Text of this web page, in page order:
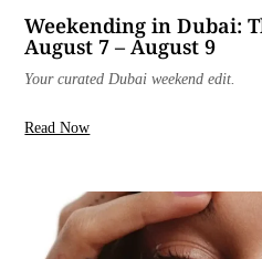
Weekending in Dubai:
August 7 – August 9
Your curated Dubai weekend edit.
Read Now